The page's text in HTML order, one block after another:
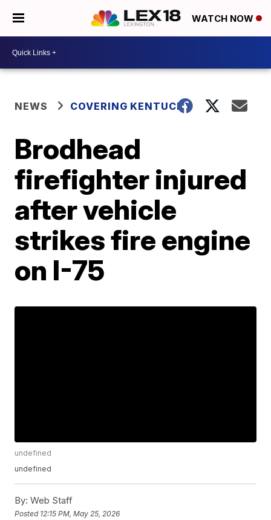
WATCH NOW
NEWS COVERING KENTUCKY
Brodhead
firefighter injured
after vehicle
strikes fire engine
on I-75
undefined
undefined
By: Web Staff
Posted 12:15 PM, May 25, 2026